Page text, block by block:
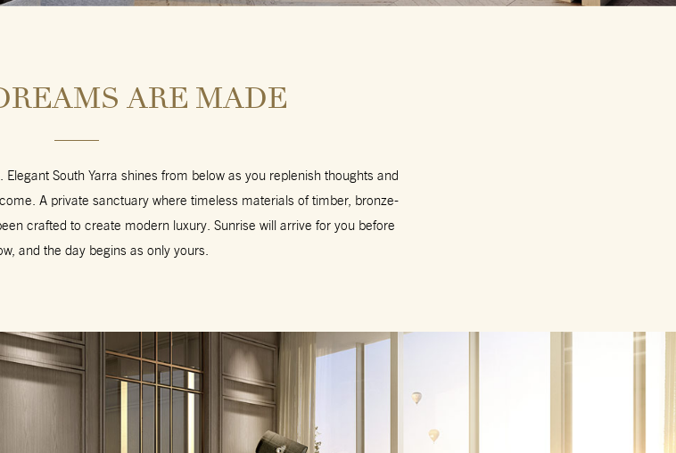
ARE MADE
South Yarra shines from below as you replenish thoughts and
A private sanctuary where timeless materials of timber, bronze-
crafted to create modern luxury. Sunrise will arrive for you before
and the day begins as only yours.